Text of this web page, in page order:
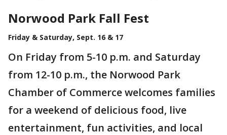
Norwood Park Fall Fest
Friday & Saturday, Sept. 16 & 17
On Friday from 5-10 p.m. and Saturday
from 12-10 p.m., the Norwood Park
Chamber of Commerce welcomes families
for a weekend of delicious food, live
entertainment, fun activities, and local